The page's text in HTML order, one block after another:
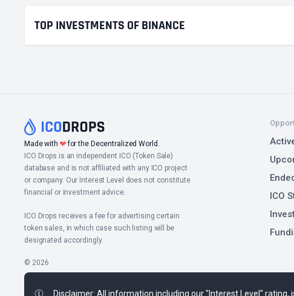
TOP INVESTMENTS OF BINANCE
Made with❤for the Decentralized World.
ICO Drops is an independent ICO (Token Sale)
database and is not affiliated with any ICO project
or company. Our Interest Level does not constitute
financial or investment advice.
ICO Drops receives a fee for advertising certain
token sales, in which case such listing will be
designated accordingly.
© 2026
ICO
Disclaimer: All information including our "Interest Level"